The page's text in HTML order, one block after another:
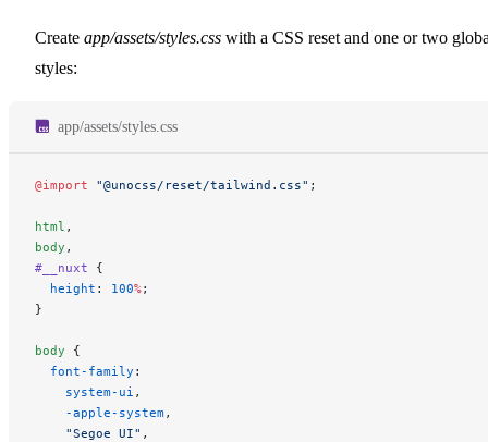
Create app/assets/styles.css with a CSS reset and one or two
styles:
app/assets/styles.css
@import "@unocss/reset/tailwind.css" ;
html ,
body ,
#__nuxt {
  height
: 100%;
}
body {
  font-family
:
    system-ui
,
    -apple-system
,
    "Segoe UI"
,